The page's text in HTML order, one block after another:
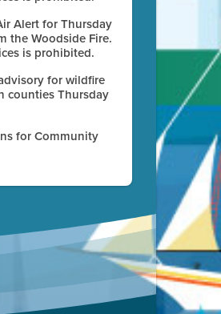
Alert for Thursday
the Woodside Fire.
is prohibited.
for wildfire
counties Thursday
for Community